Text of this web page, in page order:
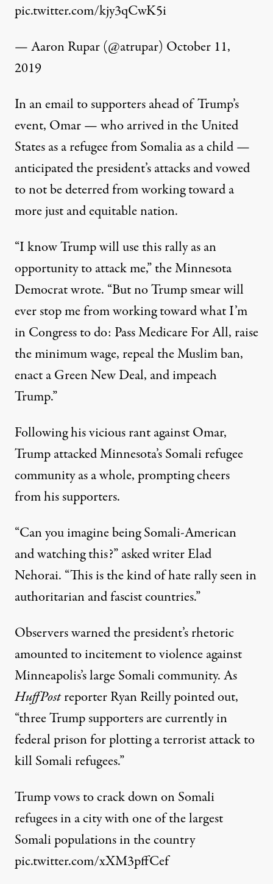
pic.twitter.com/kjy3qCwK5i
— Aaron Rupar (@atrupar) October 11,
2019
In an email to supporters ahead of Trump’s
event, Omar — who arrived in the United
States as a refugee from Somalia as a child —
anticipated the president’s attacks and vowed
to not be deterred from working toward a
more just and equitable nation.
“I know Trump will use this rally as an
opportunity to attack me,” the Minnesota
Democrat wrote. “But no Trump smear will
ever stop me from working toward what I’m
in Congress to do: Pass Medicare For All, raise
the minimum wage, repeal the Muslim ban,
enact a Green New Deal, and impeach
Trump.”
Following his vicious rant against Omar,
Trump attacked Minnesota’s Somali refugee
community as a whole, prompting cheers
from his supporters.
“Can you imagine being Somali-American
and watching this?”askedwriter Elad
Nehorai. “This is the kind of hate rally seen in
authoritarian and fascist countries.”
Observerswarnedthe president’s rhetoric
amounted to incitement to violence against
Minneapolis’s large Somali community. As
HuffPostreporter Ryan Reillypointed out,
“three Trump supporters are currently in
federal prison for plotting a terrorist attack to
kill Somali refugees.”
Trump vows to crack down on Somali
refugees in a city with one of the largest
Somali populations in the country
pic.twitter.com/xXM3pffCef